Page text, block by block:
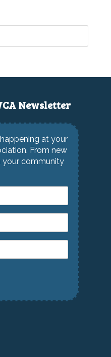
Newsletter
at your
From new
your community